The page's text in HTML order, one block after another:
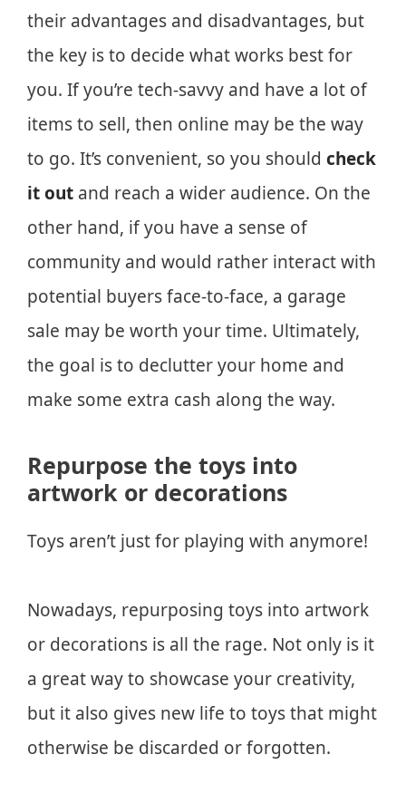
their advantages and disadvantages, but
the key is to decide what works best for
you. If you’re tech-savvy and have a lot of
items to sell, then online may be the way
to go. It’s convenient, so you should check
it out and reach a wider audience. On the
other hand, if you have a sense of
community and would rather interact with
potential buyers face-to-face, a garage
sale may be worth your time. Ultimately,
the goal is to declutter your home and
make some extra cash along the way.
Repurpose the toys into
artwork or decorations
Toys aren’t just for playing with anymore!
Nowadays, repurposing toys into artwork
or decorations is all the rage. Not only is it
a great way to showcase your creativity,
but it also gives new life to toys that might
otherwise be discarded or forgotten.